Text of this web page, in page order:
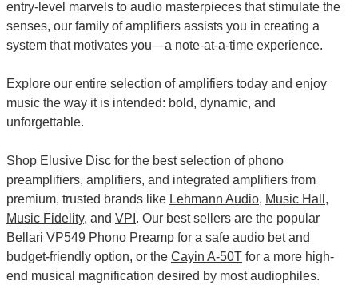
entry-level marvels to audio masterpieces that stimulate the
senses, our family of amplifiers assists you in creating a
system that motivates you—a note-at-a-time experience.
Explore our entire selection of amplifiers today and enjoy
music the way it is intended: bold, dynamic, and
unforgettable.
Shop Elusive Disc for the best selection of phono
preamplifiers, amplifiers, and integrated amplifiers from
premium, trusted brands like Lehmann Audio, Music Hall ,
Music Fidelity, and VPI . Our best sellers are the popular
Bellari VP549 Phono Preamp for a safe audio bet and
budget-friendly option, or the Cayin A-50T for a more high-
end musical magnification desired by most audiophiles.